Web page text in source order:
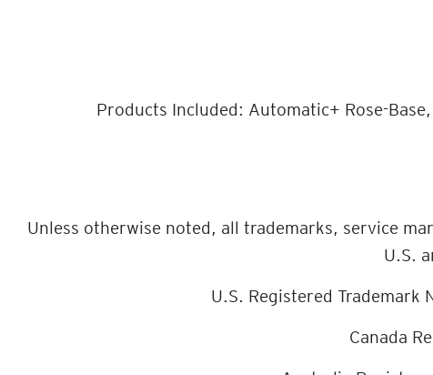
Products Included: Automatic+ Rose-
Unless otherwise noted, all trademarks, service
U.S.
U.S. Registered
Canada